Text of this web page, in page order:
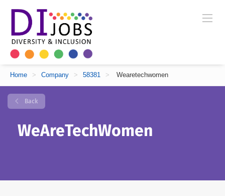
Home > Company > 58381 > Wearetechwomen
Back
WeAreTechWomen